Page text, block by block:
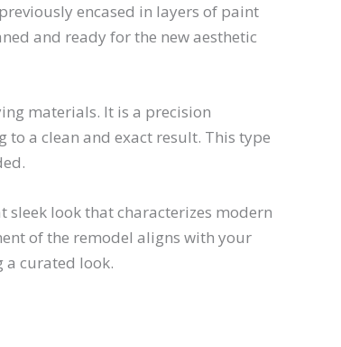
encased in layers of paint
and ready for the new aesthetic
materials. It is a precision
a clean and exact result. This type
look that characterizes modern
of the remodel aligns with your
a curated look.